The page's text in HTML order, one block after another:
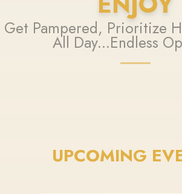
Get Pampered, Prioritize
All Day...Endless
UPCOMING